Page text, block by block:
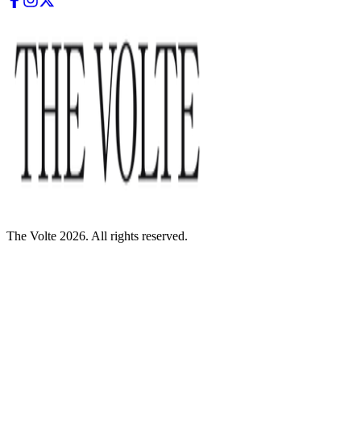
The Volte 2026. All rights reserved.